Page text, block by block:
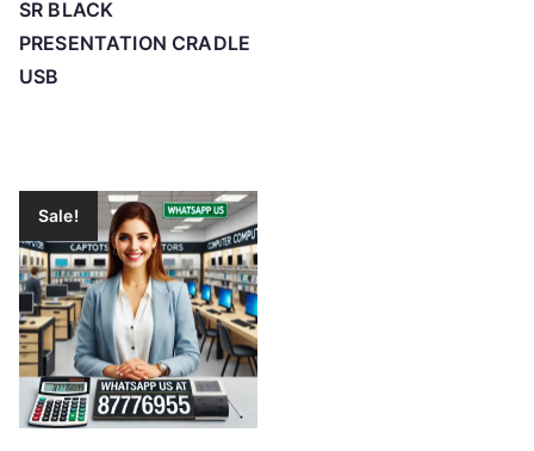
SR BLACK
PRESENTATION CRADLE
USB
Sale!